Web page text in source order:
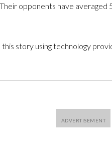
opponents have averaged
story using technology